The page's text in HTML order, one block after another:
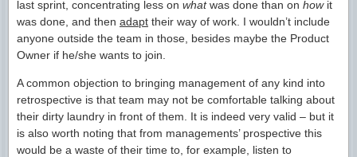
last sprint, concentrating less on whatwas done than on howit
was done, and then adapt their way of work. I wouldn’t include
anyone outside the team in those, besides maybe the Product
Owner if he/she wants to join.
A common objection to bringing management of any kind into
retrospective is that team may not be comfortable talking about
their dirty laundry in front of them. It is indeed very valid – but it
is also worth noting that from managements’ prospective this
would be a waste of their time to, for example, listen to